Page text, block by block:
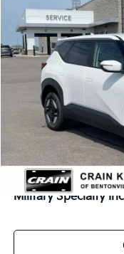
VIN:KNDEBCD37V7019178
In Stock
MSRP:
Service & Handling
Crain Price
Add. Available Kia
Military Specialty